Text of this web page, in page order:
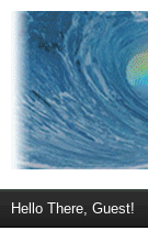
Hello There, Guest!